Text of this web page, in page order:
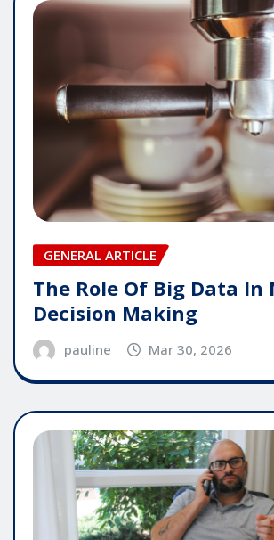
GENERAL ARTICLE
The Role Of Big Data In
Decision Making
pauline Mar 30, 2026